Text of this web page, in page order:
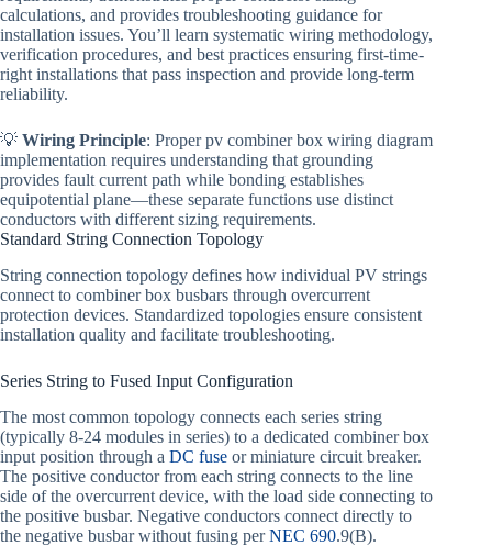
calculations, and provides troubleshooting guidance for
installation issues. You’ll learn systematic wiring methodology,
verification procedures, and best practices ensuring first-time-
right installations that pass inspection and provide long-term
reliability.
💡 Wiring Principle: Proper pv combiner box wiring diagram
implementation requires understanding that grounding
provides fault current path while bonding establishes
equipotential plane—these separate functions use distinct
conductors with different sizing requirements.
Standard String Connection Topology
String connection topology defines how individual PV strings
connect to combiner box busbars through overcurrent
protection devices. Standardized topologies ensure consistent
installation quality and facilitate troubleshooting.
Series String to Fused Input Configuration
The most common topology connects each series string
(typically 8-24 modules in series) to a dedicated combiner box
input position through a DC fuse or miniature circuit breaker.
The positive conductor from each string connects to the line
side of the overcurrent device, with the load side connecting to
the positive busbar. Negative conductors connect directly to
the negative busbar without fusing perNEC 690.9(B).